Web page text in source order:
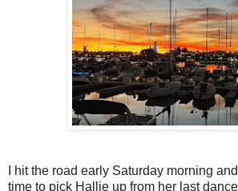
I hit the road early Saturday morning
time to pick Hallie up from her last